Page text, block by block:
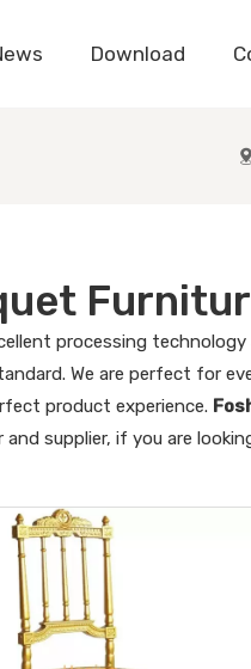
Download
processing
We are perfect for
product experience.
and supplier, if you are